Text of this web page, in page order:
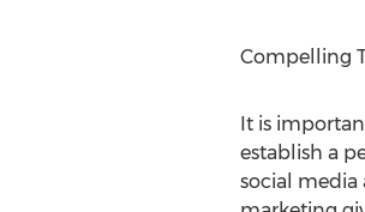
Compelling
It is
establish a
social media